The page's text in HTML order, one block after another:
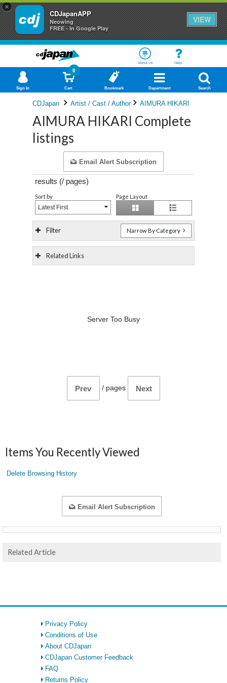
×
CDJapanAPP
Neowing
FREE - In Google Play
VIEW
About Us Help
Sign In Cart
0
Bookmark Department Search
CDJapan Artist / Cast / Author AIMURA HIKARI
AIMURA HIKARI Complete
listings
Email Alert Subscription
results (/ pages)
Sort by
Latest First
Page Layout
Filter Narrow By Category
Related Links
Server Too Busy
Prev / pages Next
Items You Recently Viewed
Delete Browsing History
Email Alert Subscription
Related Article
Privacy Policy
Conditions of Use
About CDJapan
CDJapan Customer Feedback
FAQ
Returns Policy